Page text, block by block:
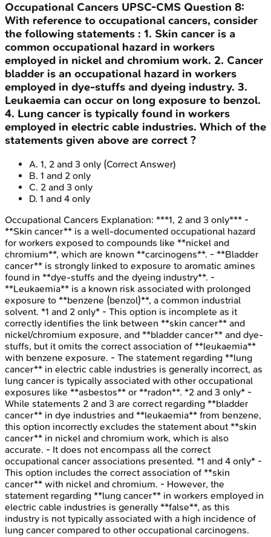
Occupational Cancers UPSC-CMS Question 8:
With reference to occupational cancers, consider
the following statements : 1. Skin cancer is a
common occupational hazard in workers
employed in nickel and chromium work. 2. Cancer
bladder is an occupational hazard in workers
employed in dye-stuffs and dyeing industry. 3.
Leukaemia can occur on long exposure to benzol.
4. Lung cancer is typically found in workers
employed in electric cable industries. Which of the
statements given above are correct ?
A. 1, 2 and 3 only (Correct Answer)
B. 1 and 2 only
C. 2 and 3 only
D. 1 and 4 only
Occupational Cancers Explanation: ***1, 2 and 3 only*** -
**Skin cancer** is a well-documented occupational hazard
for workers exposed to compounds like **nickel and
chromium**, which are known **carcinogens**. - **Bladder
cancer** is strongly linked to exposure to aromatic amines
found in **dye-stuffs and the dyeing industry**. -
**Leukaemia** is a known risk associated with prolonged
exposure to **benzene (benzol)**, a common industrial
solvent. *1 and 2 only* - This option is incomplete as it
correctly identifies the link between **skin cancer** and
nickel/chromium exposure, and **bladder cancer** and dye-
stuffs, but it omits the correct association of **leukaemia**
with benzene exposure. - The statement regarding **lung
cancer** in electric cable industries is generally incorrect, as
lung cancer is typically associated with other occupational
exposures like **asbestos** or **radon**. *2 and 3 only* -
While statements 2 and 3 are correct regarding **bladder
cancer** in dye industries and **leukaemia** from benzene,
this option incorrectly excludes the statement about **skin
cancer** in nickel and chromium work, which is also
accurate. - It does not encompass all the correct
occupational cancer associations presented. *1 and 4 only* -
This option includes the correct association of **skin
cancer** with nickel and chromium. - However, the
statement regarding **lung cancer** in workers employed in
electric cable industries is generally **false**, as this
industry is not typically associated with a high incidence of
lung cancer compared to other occupational carcinogens.